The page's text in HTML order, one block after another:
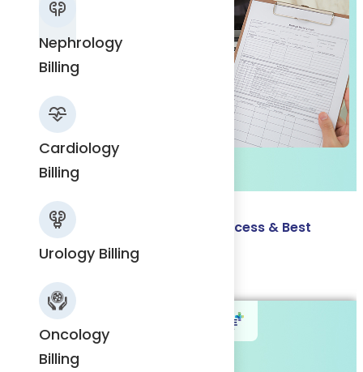
Nephrology
Cardiology
Billing
Nephrology
Billing
Cardiology
Billing
Urology Billing
Oncology
Billing
Charge Entry in Medical Billing: Process & Best
Practices
Read More